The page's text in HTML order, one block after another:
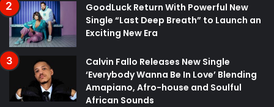
GoodLuck Return With Powerful New
Single “Last Deep Breath” to Launch an
Exciting New Era
Calvin Fallo Releases New Single
‘Everybody Wanna Be In Love’ Blending
Amapiano, Afro-house and Soulful
African Sounds